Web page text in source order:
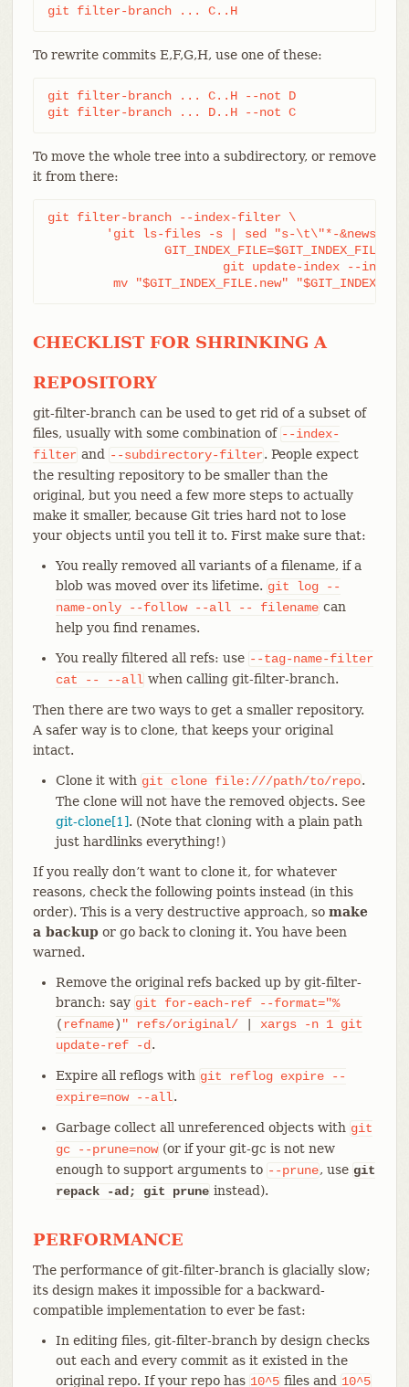
git filter-branch ... C..H
To rewrite commits E,F,G,H, use one of these:
git filter-branch ... C..H --not D
git filter-branch ... D..H --not C
To move the whole tree into a subdirectory, or remove
it from there:
git filter-branch --index-filter \
mv "$GIT_INDEX_FILE.new"
CHECKLIST FOR SHRINKING A
REPOSITORY
git-filter-branch can be used to get rid of a subset of
files, usually with some combination of --index-
filter and --subdirectory-filter. People expect
the resulting repository to be smaller than the
original, but you need a few more steps to actually
make it smaller, because Git tries hard not to lose
your objects until you tell it to. First make sure that:
You really removed all variants of a filename, if a
blob was moved over its lifetime. git log
--
name-only
--follow --all -- filename can
help you find renames.
You really filtered all refs: use --tag-name-filter
cat
-- --all when calling git-filter-branch.
Then there are two ways to get a smaller repository.
A safer way is to clone, that keeps your original
intact.
Clone it with git clone file:///path/to/repo.
The clone will not have the removed objects. See
git-clone[1]. (Note that cloning with a plain path
just hardlinks everything!)
If you really don’t want to clone it, for whatever
reasons, check the following points instead (in this
order). This is a very destructive approach, so make
a backupor go back to cloning it. You have been
warned.
Remove the original refs backed up by git-filter-
branch: say git for-each-ref
--format="%
(refname) " refs/original/| xargs -n 1 git
update-ref
-d .
Expire all reflogs with git reflog expire
--
expire=now
--all.
Garbage collect all unreferenced objects with git
gc
--prune=now(or if your git-gc is not new
enough to support arguments to --prune, use git
repack -ad; git prune instead).
PERFORMANCE
The performance of git-filter-branch is glacially slow;
its design makes it impossible for a backward-
compatible implementation to ever be fast:
In editing files, git-filter-branch by design checks
out each and every commit as it existed in the
original repo. If your repo has 10^5 files and 10^5